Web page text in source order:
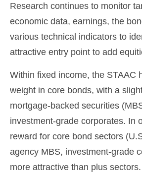
Research continues to monitor
economic data, earnings, the
various technical indicators to
attractive entry point to add
Within fixed income, the STAAC
weight in core bonds, with a
mortgage-backed securities
investment-grade corporates. In
reward for core bond sectors
agency MBS, investment-grade
more attractive than plus